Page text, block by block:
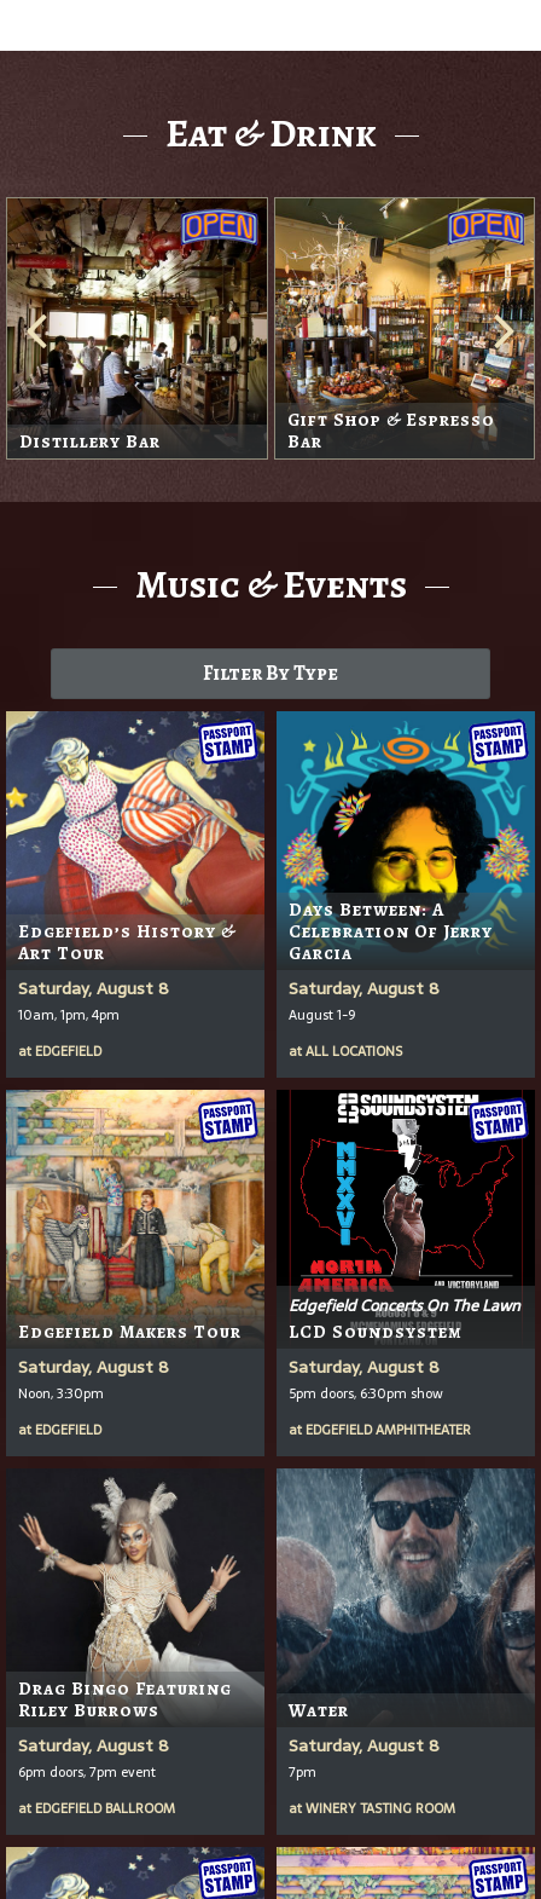
Eat & Drink
Distillery Bar
Gift Shop & Espresso
Bar
Music & Events
Filter By Type
Edgefield’s History &
Art Tour
Saturday, August 8
10am, 1pm, 4pm
at EDGEFIELD
Days Between: A
Celebration Of Jerry
Garcia
Saturday, August 8
August 1-9
atALL LOCATIONS
Edgefield Makers Tour
Saturday, August 8
Noon, 3:30pm
at EDGEFIELD
Edgefield Concerts On The Lawn
LCD Soundsystem
Saturday, August 8
5pm doors, 6:30pm show
at EDGEFIELD AMPHITHEATER
Drag Bingo Featuring
Riley Burrows
Saturday, August 8
6pm doors, 7pm event
at EDGEFIELD BALLROOM
Water
Saturday, August 8
7pm
atWINERY TASTING ROOM